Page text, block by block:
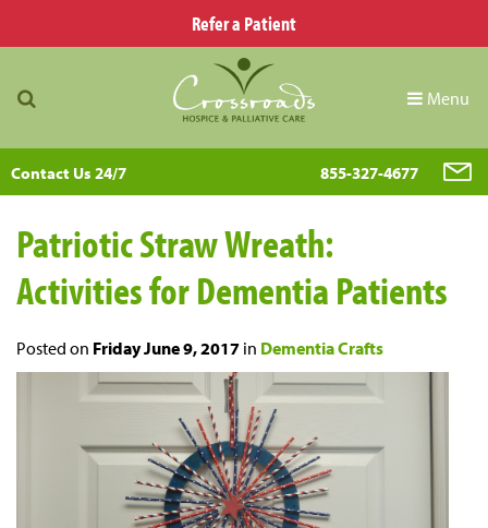
Refer a Patient
Menu
Contact Us 24/7 855-327-4677
Patriotic Straw Wreath:
Activities for Dementia Patients
Posted on Friday June 9, 2017 in Dementia Crafts